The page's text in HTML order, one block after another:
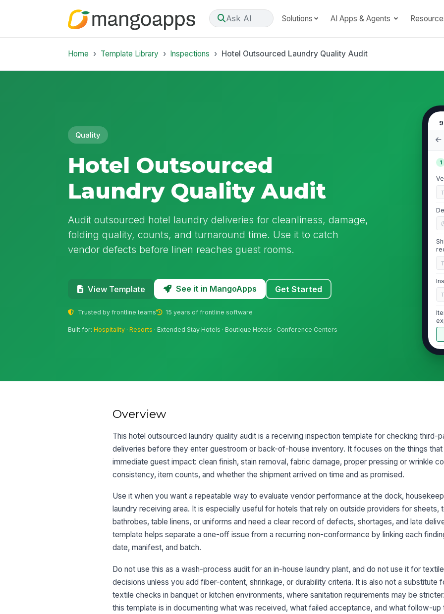
Ask AI Solutions AI Apps & Agents
Home Template Library Inspections Hotel Outsourced Laundry Quality Audit
Quality
Hotel Outsourced
Laundry Quality Audit
Audit outsourced hotel laundry deliveries for cleanliness, damage,
folding quality, counts, and turnaround time. Use it to catch
vendor defects before linen reaches guest rooms.
View Template See it in MangoApps Get Started
Trusted by frontline teams 15 years of frontline software
Built for:Hospitality ·Resorts · Extended Stay Hotels · Boutique Hotels · Conference Centers
1
Overview
This hotel outsourced laundry quality audit is a receiving inspection template for checking third-
deliveries before they enter guestroom or back-of-house inventory. It focuses on the things
immediate guest impact: clean finish, stain removal, fabric damage, proper pressing or wrinkle
consistency, item counts, and whether the shipment arrived on time and as promised.
Use it when you want a repeatable way to evaluate vendor performance at the dock,
laundry receiving area. It is especially useful for hotels that rely on outside providers for sheets,
bathrobes, table linens, or uniforms and need a clear record of defects, shortages, and late
template helps separate a one-off issue from a recurring non-conformance by linking each
date, manifest, and batch.
Do not use this as a wash-process audit for an in-house laundry plant, and do not use it for
decisions unless you add fiber-content, shrinkage, or durability criteria. It is also not a
textile checks in banquet or kitchen environments, where sanitation requirements may be
this template is in documenting what was received, what failed acceptance, and what follow-up